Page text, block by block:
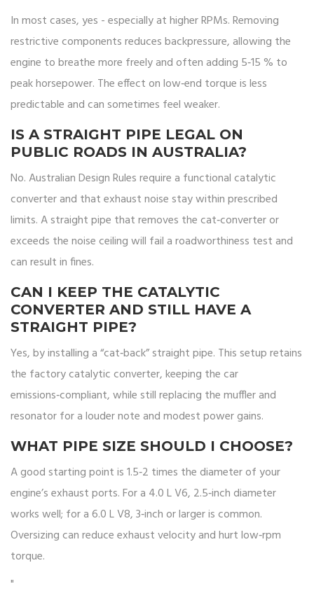
In most cases, yes - especially at higher RPMs. Removing
restrictive components reduces backpressure, allowing the
engine to breathe more freely and often adding 5‑15 % to
peak horsepower. The effect on low‑end torque is less
predictable and can sometimes feel weaker.
IS A STRAIGHT PIPE LEGAL ON
PUBLIC ROADS IN AUSTRALIA?
No. Australian Design Rules require a functional catalytic
converter and that exhaust noise stay within prescribed
limits. A straight pipe that removes the cat‑converter or
exceeds the noise ceiling will fail a roadworthiness test and
can result in fines.
CAN I KEEP THE CATALYTIC
CONVERTER AND STILL HAVE A
STRAIGHT PIPE?
Yes, by installing a “cat‑back” straight pipe. This setup retains
the factory catalytic converter, keeping the car
emissions‑compliant, while still replacing the muffler and
resonator for a louder note and modest power gains.
WHAT PIPE SIZE SHOULD I CHOOSE?
A good starting point is 1.5‑2 times the diameter of your
engine’s exhaust ports. For a 4.0 L V6, 2.5‑inch diameter
works well; for a 6.0 L V8, 3‑inch or larger is common.
Oversizing can reduce exhaust velocity and hurt low‑rpm
torque.
"